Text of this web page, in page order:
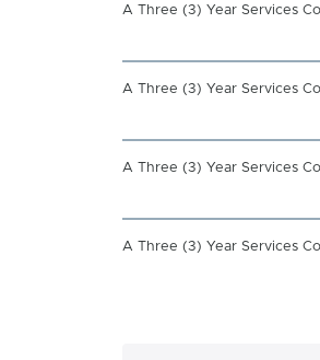
A Three (3) Year Services
A Three (3) Year Services
A Three (3) Year Services
A Three (3) Year Services